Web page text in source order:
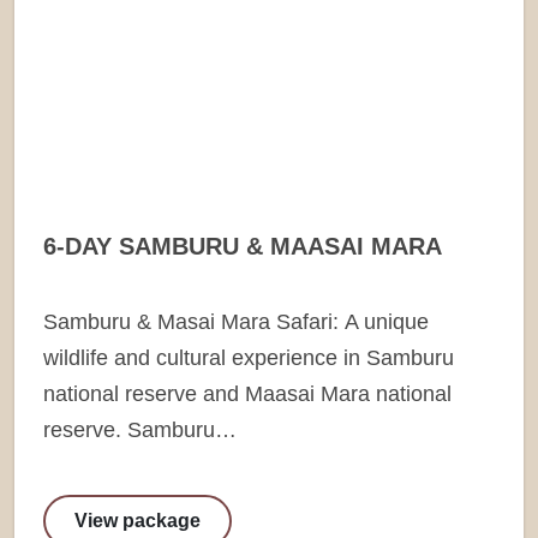
6-DAY SAMBURU & MAASAI MARA
Samburu & Masai Mara Safari: A unique
wildlife and cultural experience in Samburu
national reserve and Maasai Mara national
reserve. Samburu…
View package